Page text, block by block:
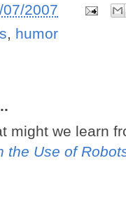
07/2007
, humor
might we learn
the Use of